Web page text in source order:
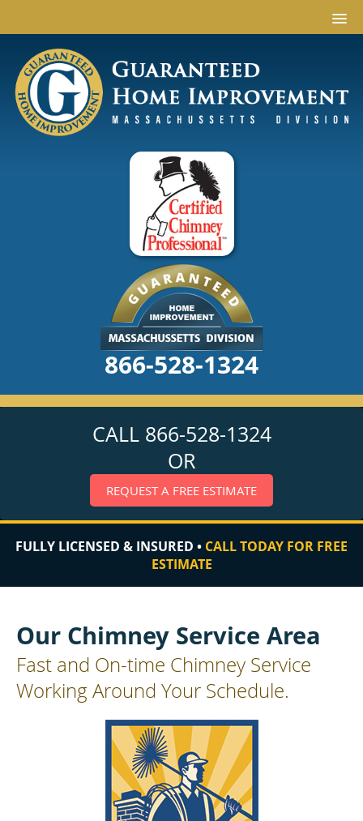
866-528-1324
CALL 866-528-1324
OR
REQUEST A FREE ESTIMATE
FULLY LICENSED & INSURED • CALL TODAY FOR FREE
ESTIMATE
Our Chimney Service Area
Fast and On-time Chimney Service
Working Around Your Schedule.